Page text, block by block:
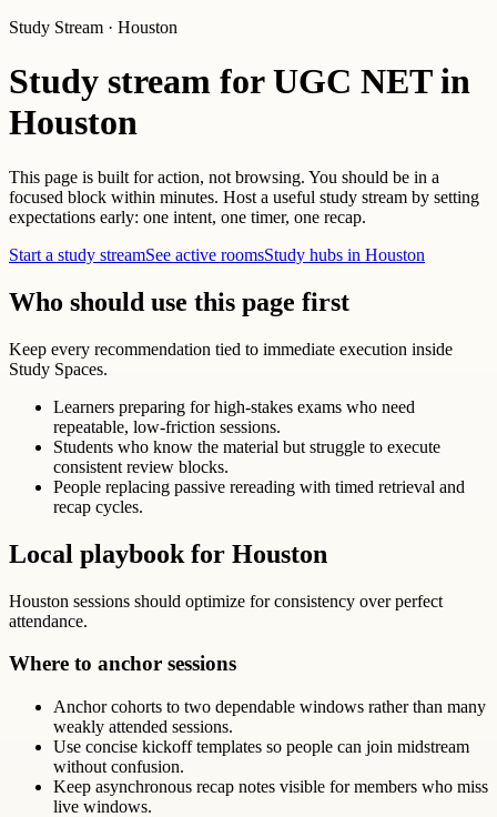
Study Stream · Houston
Study stream for UGC NET in
Houston
This page is built for action, not browsing. You should be in a
focused block within minutes. Host a useful study stream by setting
expectations early: one intent, one timer, one recap.
Start a study streamSee active roomsStudy hubs in Houston
Who should use this page first
Keep every recommendation tied to immediate execution inside
Study Spaces.
Learners preparing for high-stakes exams who need
repeatable, low-friction sessions.
Students who know the material but struggle to execute
consistent review blocks.
People replacing passive rereading with timed retrieval and
recap cycles.
Local playbook for Houston
Houston sessions should optimize for consistency over perfect
attendance.
Where to anchor sessions
Anchor cohorts to two dependable windows rather than many
weakly attended sessions.
Use concise kickoff templates so people can join midstream
without confusion.
Keep asynchronous recap notes visible for members who miss
live windows.